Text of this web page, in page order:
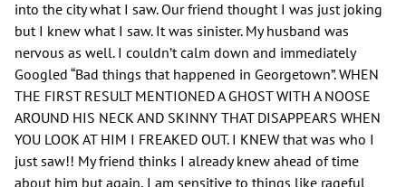
into the city what I saw. Our friend thought I was just joking
but I knew what I saw. It was sinister. My husband was
nervous as well. I couldn’t calm down and immediately
Googled “Bad things that happened in Georgetown”. WHEN
THE FIRST RESULT MENTIONED A GHOST WITH A NOOSE
AROUND HIS NECK AND SKINNY THAT DISAPPEARS WHEN
YOU LOOK AT HIM I FREAKED OUT. I KNEW that was who I
just saw!! My friend thinks I already knew ahead of time
about him but again, I am sensitive to things like rageful